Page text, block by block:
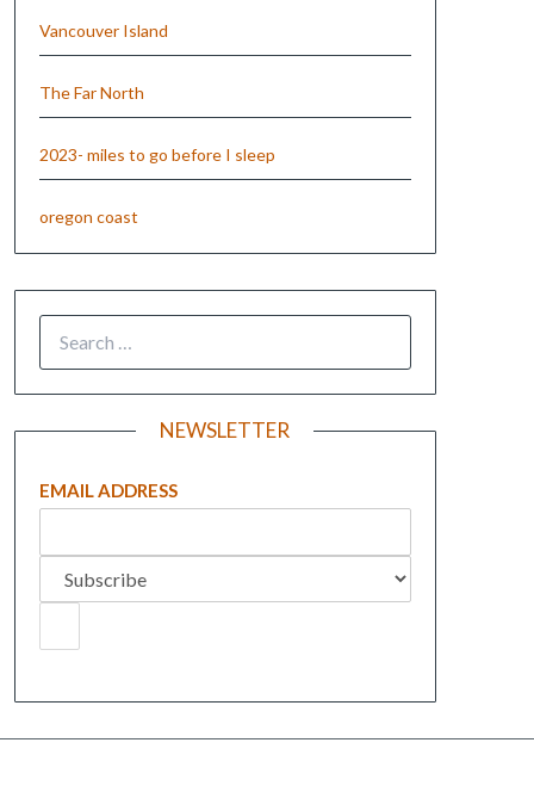
Vancouver Island
The Far North
2023- miles to go before I sleep
oregon coast
NEWSLETTER
EMAIL ADDRESS